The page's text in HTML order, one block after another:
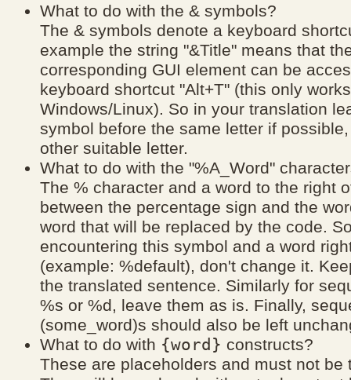
What to do with the & symbols?
The & symbols denote a keyboard
example the string "&Title" means that
corresponding GUI element can be
keyboard shortcut "Alt+T" (this only
Windows/Linux). So in your translation
symbol before the same letter if
other suitable letter.
What to do with the "%A_Word"
The % character and a word to the right
between the percentage sign and the
word that will be replaced by the code.
encountering this symbol and a word
(example: %default), don't change it.
the translated sentence. Similarly for
%s or %d, leave them as is. Finally,
(some_word)s should also be left
What to do with {word} constructs?
These are placeholders and must not be